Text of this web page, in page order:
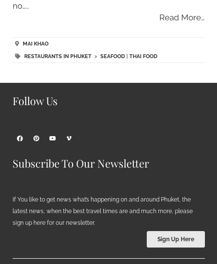
no…..
Read More…
MAI KHAO
RESTAURANTS IN PHUKET> SEAFOOD| THAI FOOD
Follow Us
Subscribe To Our Newsletter
If You like to get news what’s happening on and around Phuket, the
latest news, when the best travel times are and much more, please
sign up here for our newsletter.
Sign Up Here